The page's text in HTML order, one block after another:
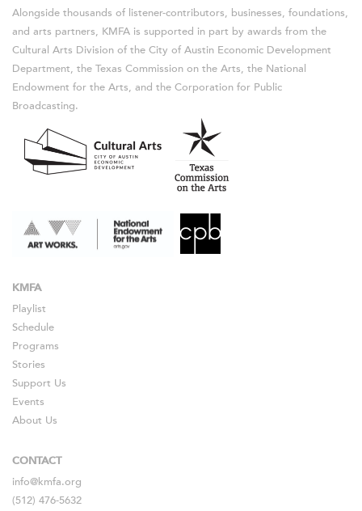
Alongside thousands of listener-contributors, businesses, foundations,
and arts partners, KMFA is supported in part by awards from the
Cultural Arts Division of the City of Austin Economic Development
Department, the Texas Commission on the Arts, the National
Endowment for the Arts, and the Corporation for Public
Broadcasting.
KMFA
Playlist
Schedule
Programs
Stories
Support Us
Events
About Us
CONTACT
info@kmfa.org
(512) 476-5632